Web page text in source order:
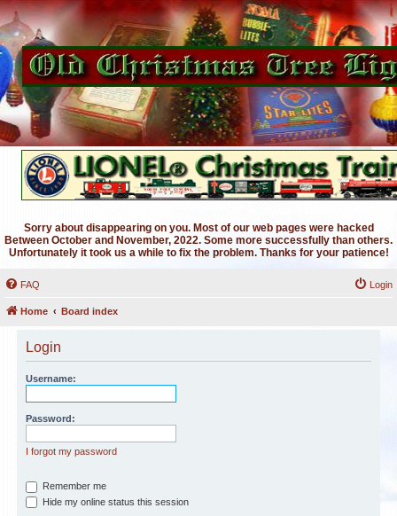
Sorry about disappearing on you. Most of our web pages were hacked
Between October and November, 2022. Some more successfully than others.
Unfortunately it took us a while to fix the problem. Thanks for your patience!
FAQ Login
Home Board index
Login
Username:
Password:
I forgot my password
Remember me
Hide my online status this session